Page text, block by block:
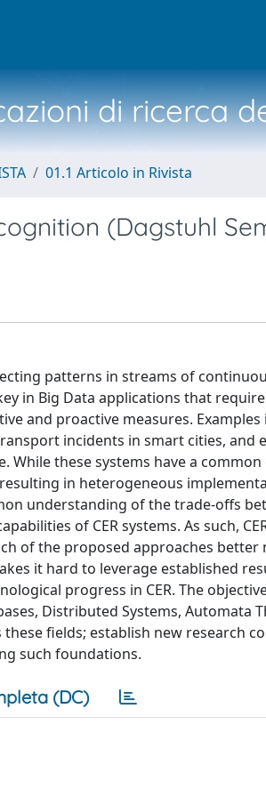
di ricerca
01.1 Articolo in Rivista
(Dagstuhl
patterns in streams of
in Big Data applications that
and proactive measures.
incidents in smart cities, and
While these systems have a
in heterogeneous
understanding of the trade-offs
of CER systems. As such,
of the proposed approaches better
it hard to leverage established
progress in CER. The
Distributed Systems, Automata
fields; establish new research
such foundations.
(DC)